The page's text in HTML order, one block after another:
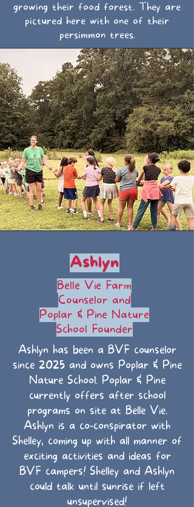
growing their food forest. They are
pictured here with one of their
persimmon trees.
Ashlyn
Belle Vie Farm
Counselor and
Poplar & Pine Nature
School Founder
Ashlyn has been a BVF counselor
since 2025 and owns Poplar & Pine
Nature School. Poplar & Pine
currently offers after school
programs on site at Belle Vie.
Ashlyn is a co-conspirator with
Shelley, coming up with all manner of
exciting activities and ideas for
BVF campers! Shelley and Ashlyn
could talk until sunrise if left
unsupervised!